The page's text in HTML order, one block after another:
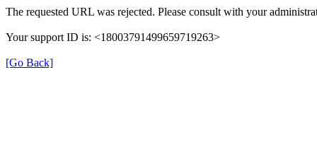
The requested URL was rejected. Please consult with your
Your support ID is: <18003791499659719263>
[Go Back]